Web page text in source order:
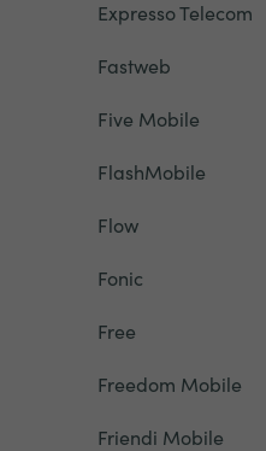
Expresso Telecom
Fastweb
Five Mobile
FlashMobile
Flow
Fonic
Free
Freedom Mobile
Friendi Mobile